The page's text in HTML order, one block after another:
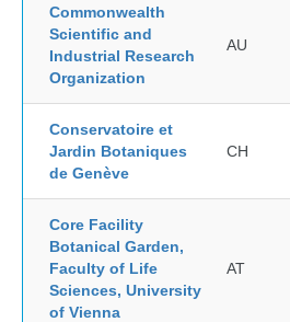
Commonwealth
Scientific and
Industrial Research
Organization
AU
Conservatoire et
Jardin Botaniques
de Genève
CH
Core Facility
Botanical Garden,
Faculty of Life
Sciences, University
of Vienna
AT